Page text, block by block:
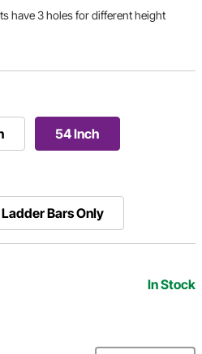
have 3 holes for different height
54 Inch
Ladder Bars Only
In Stock